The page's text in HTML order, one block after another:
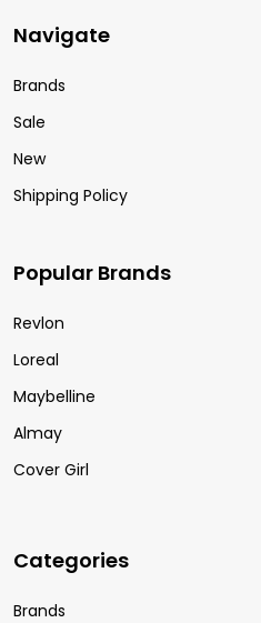
Navigate
Brands
Sale
New
Shipping Policy
Popular Brands
Revlon
Loreal
Maybelline
Almay
Cover Girl
Categories
Brands